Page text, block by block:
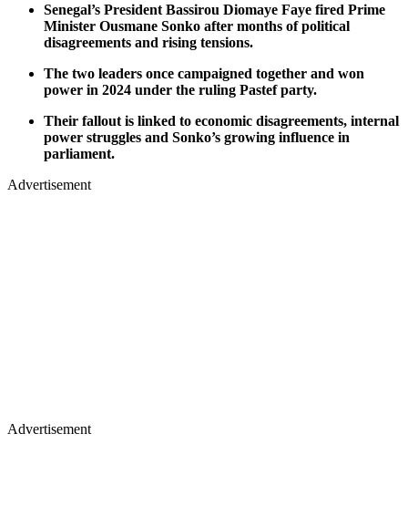
Senegal’s President Bassirou Diomaye Faye fired Prime
Minister Ousmane Sonko after months of political
disagreements and rising tensions.
The two leaders once campaigned together and won
power in 2024 under the ruling Pastef party.
Their fallout is linked to economic disagreements, internal
power struggles and Sonko’s growing influence in
parliament.
Advertisement
Advertisement